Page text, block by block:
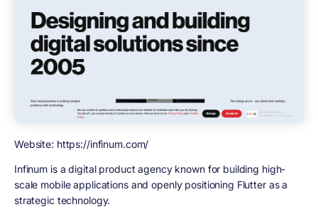
Website: https://infinum.com/
Infinum is a digital product agency known for building high-
scale mobile applications and openly positioning Flutter as a
strategic technology.